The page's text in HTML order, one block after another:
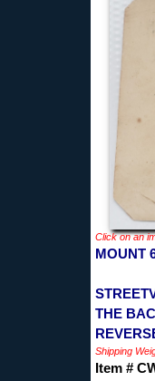
Click on an
MOUNT
THE
Shipping
Item #